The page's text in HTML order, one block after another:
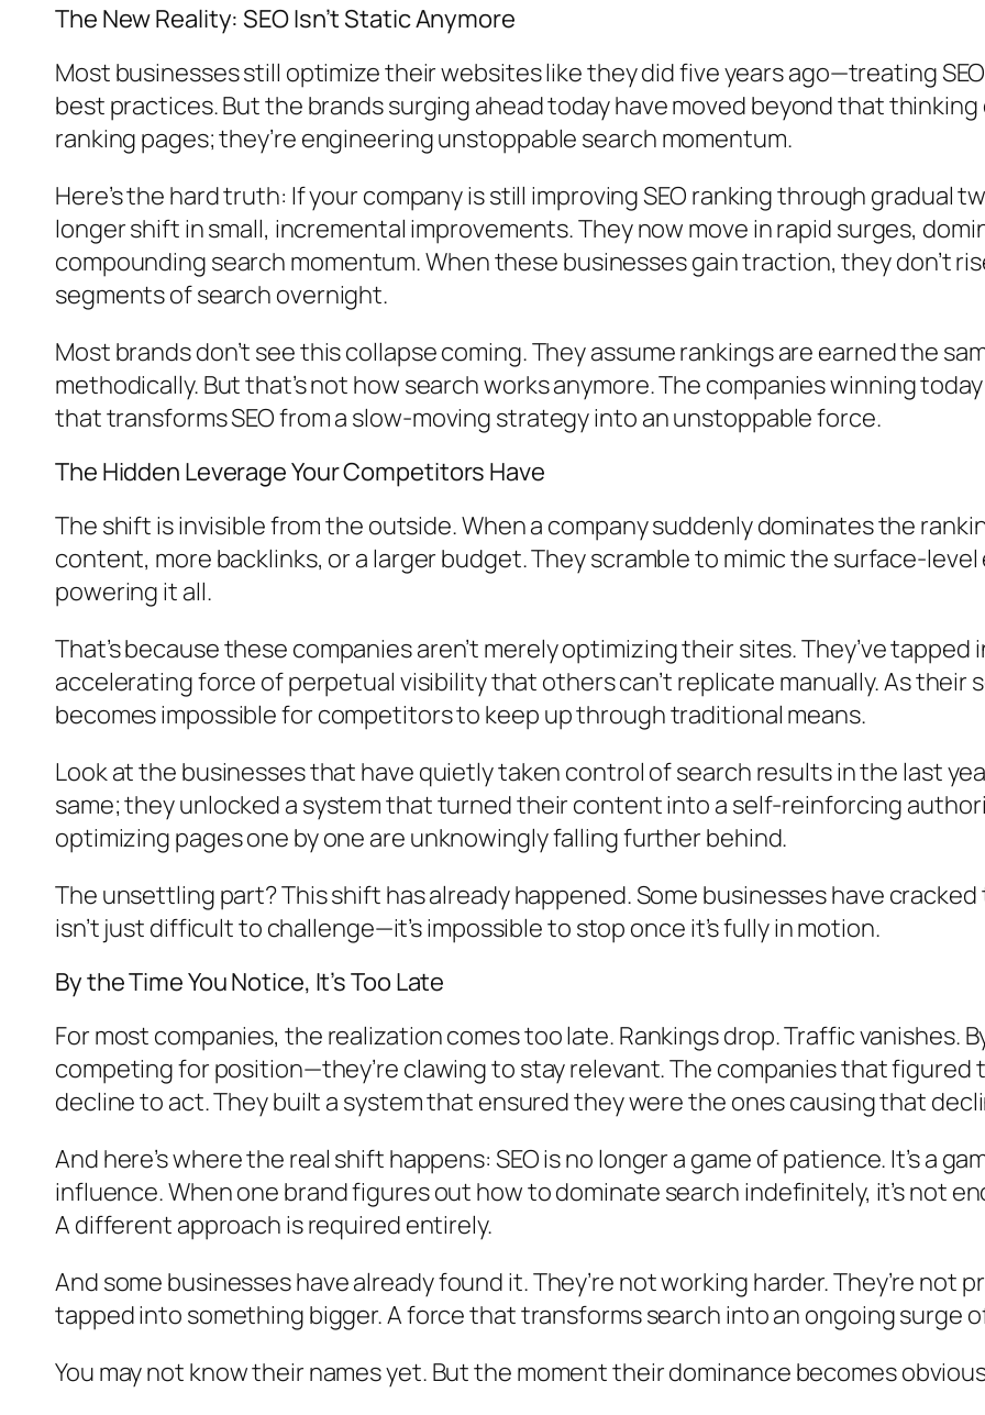
The New Reality: SEO Isn’t Static Anymore
Most businesses still optimize their websites like they did five years ago—treating
best practices. But the brands surging ahead today have moved beyond that
ranking pages; they’re engineering unstoppable search momentum.
Here’s the hard truth: If your company is still improving SEO ranking through gradual
longer shift in small, incremental improvements. They now move in rapid surges,
compounding search momentum. When these businesses gain traction, they don’t
segments of search overnight.
Most brands don’t see this collapse coming. They assume rankings are earned the
methodically. But that’s not how search works anymore. The companies winning
that transforms SEO from a slow-moving strategy into an unstoppable force.
The Hidden Leverage Your Competitors Have
The shift is invisible from the outside. When a company suddenly dominates the
content, more backlinks, or a larger budget. They scramble to mimic the surface-
powering it all.
That’s because these companies aren’t merely optimizing their sites. They’ve
accelerating force of perpetual visibility that others can’t replicate manually. As their
becomes impossible for competitors to keep up through traditional means.
Look at the businesses that have quietly taken control of search results in the last
same; they unlocked a system that turned their content into a self-reinforcing
optimizing pages one by one are unknowingly falling further behind.
The unsettling part? This shift has already happened. Some businesses have
isn’t just difficult to challenge—it’s impossible to stop once it’s fully in motion.
By the Time You Notice, It’s Too Late
For most companies, the realization comes too late. Rankings drop. Traffic vanishes.
competing for position—they’re clawing to stay relevant. The companies that figured
decline to act. They built a system that ensured they were the ones causing that
And here’s where the real shift happens: SEO is no longer a game of patience. It’s a
influence. When one brand figures out how to dominate search indefinitely, it’s not
A different approach is required entirely.
And some businesses have already found it. They’re not working harder. They’re not
tapped into something bigger. A force that transforms search into an ongoing surge
You may not know their names yet. But the moment their dominance becomes